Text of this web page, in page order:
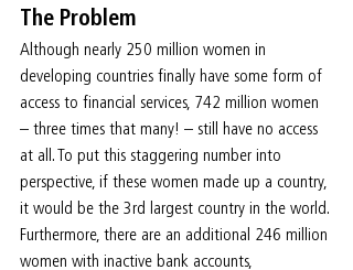
The Problem
Although nearly 250 million women in
developing countries finally have some form of
access to financial services, 742 million women
– three times that many! – still have no access
at all. To put this staggering number into
perspective, if these women made up a country,
it would be the 3rd largest country in the world.
Furthermore, there are an additional 246 million
women with inactive bank accounts,